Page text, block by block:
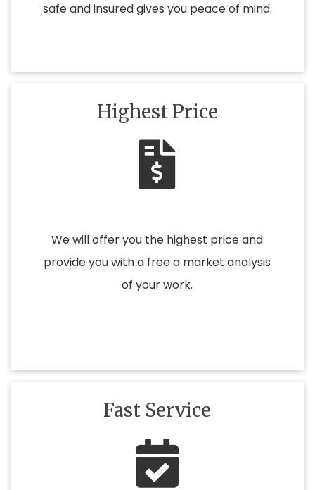
safe and insured gives you peace of mind.
Highest Price
We will offer you the highest price and
provide you with a free a market analysis
of your work.
Fast Service